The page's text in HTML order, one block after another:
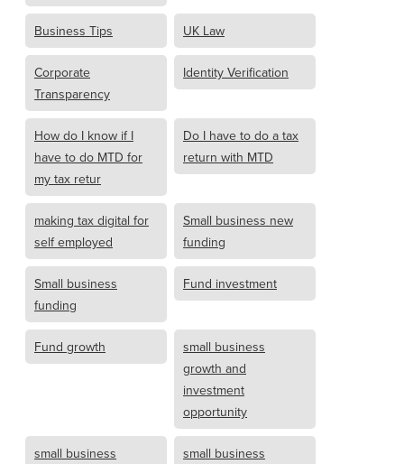
Business Tips UK Law
Corporate
Transparency
Identity Verification
How do I know if I
have to do MTD for
my tax retur
Do I have to do a tax
return with MTD
making tax digital for
self employed
Small business new
funding
Small business
funding
Fund investment
Fund growth
small business
growth and
investment
opportunity
small business
small business